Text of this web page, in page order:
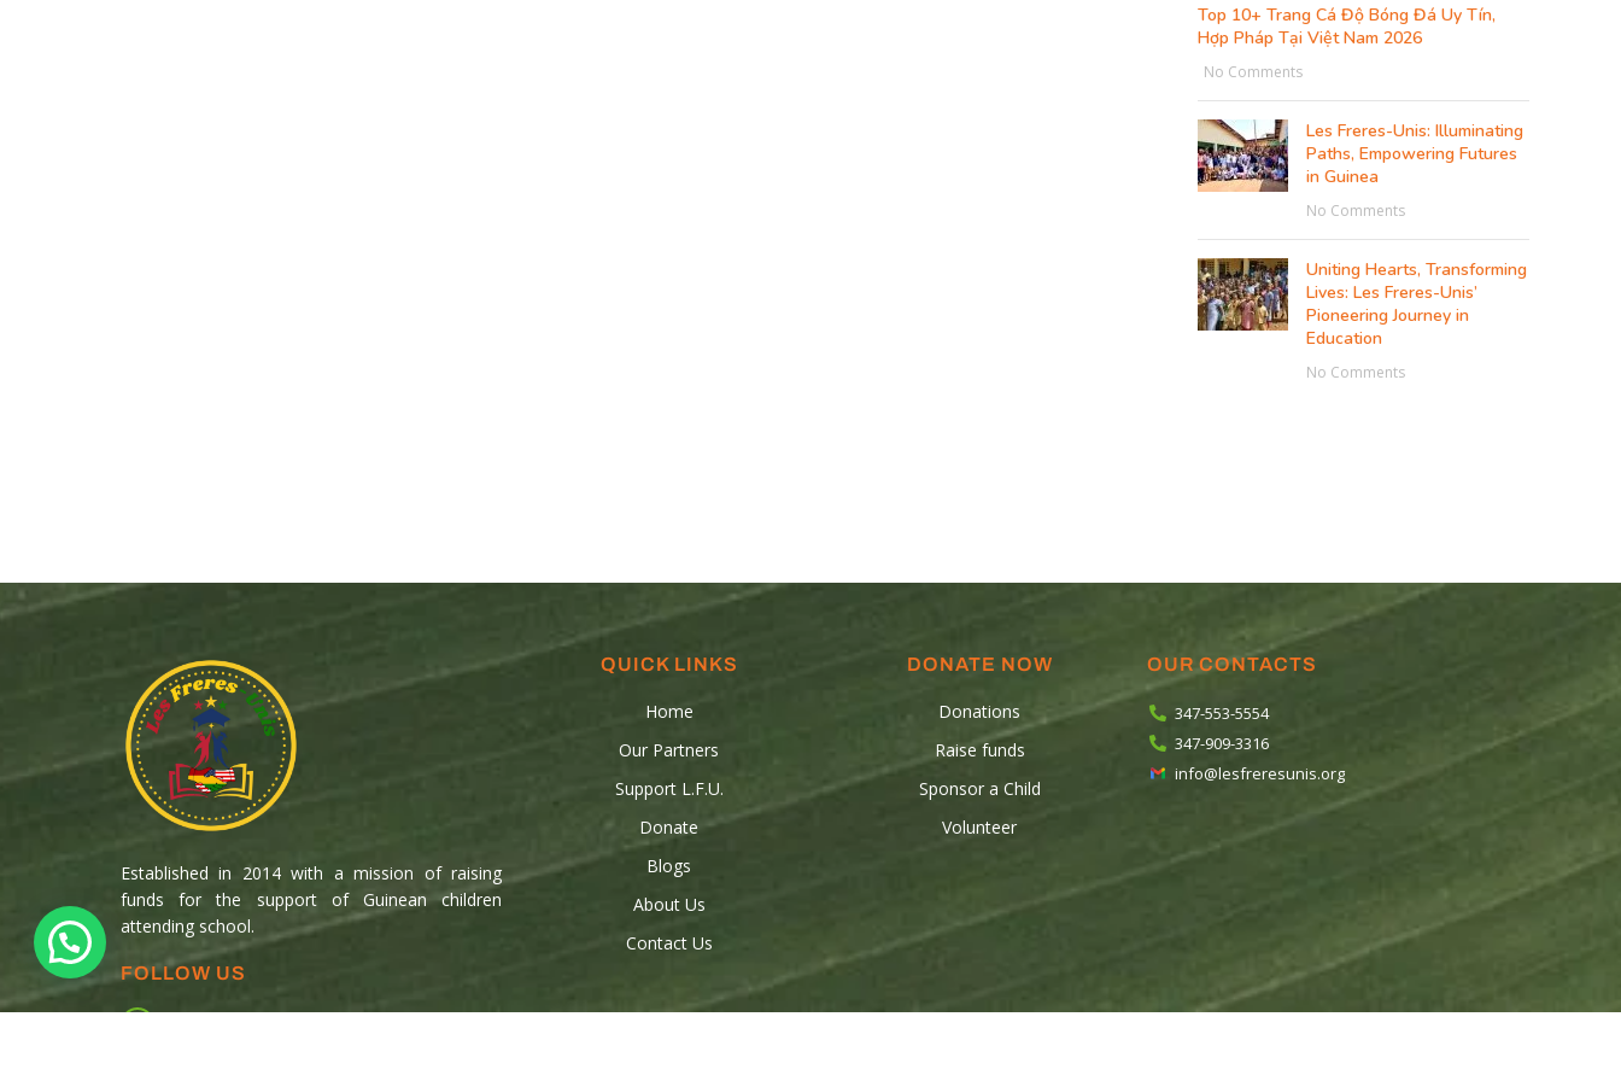
Top 10+ Trang Cá Độ Bóng Đá Uy Tín,
Hợp Pháp Tại Việt Nam 2026
No Comments
Les Freres-Unis: Illuminating
Paths, Empowering Futures
in Guinea
No Comments
Uniting Hearts, Transforming
Lives: Les Freres-Unis’
Pioneering Journey in
Education
No Comments
Established in 2014 with a mission of raising
funds for the support of Guinean children
attending school.
FOLLOW US
QUICK LINKS
Home
Our Partners
Support L.F.U.
Donate
Blogs
About Us
Contact Us
DONATE NOW
Donations
Raise funds
Sponsor a Child
Volunteer
OUR CONTACTS
347-553-5554
347-909-3316
info@lesfreresunis.org